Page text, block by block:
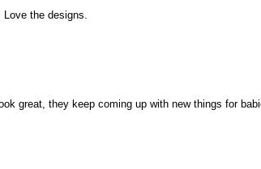
the designs.
great, they keep coming up with new things for